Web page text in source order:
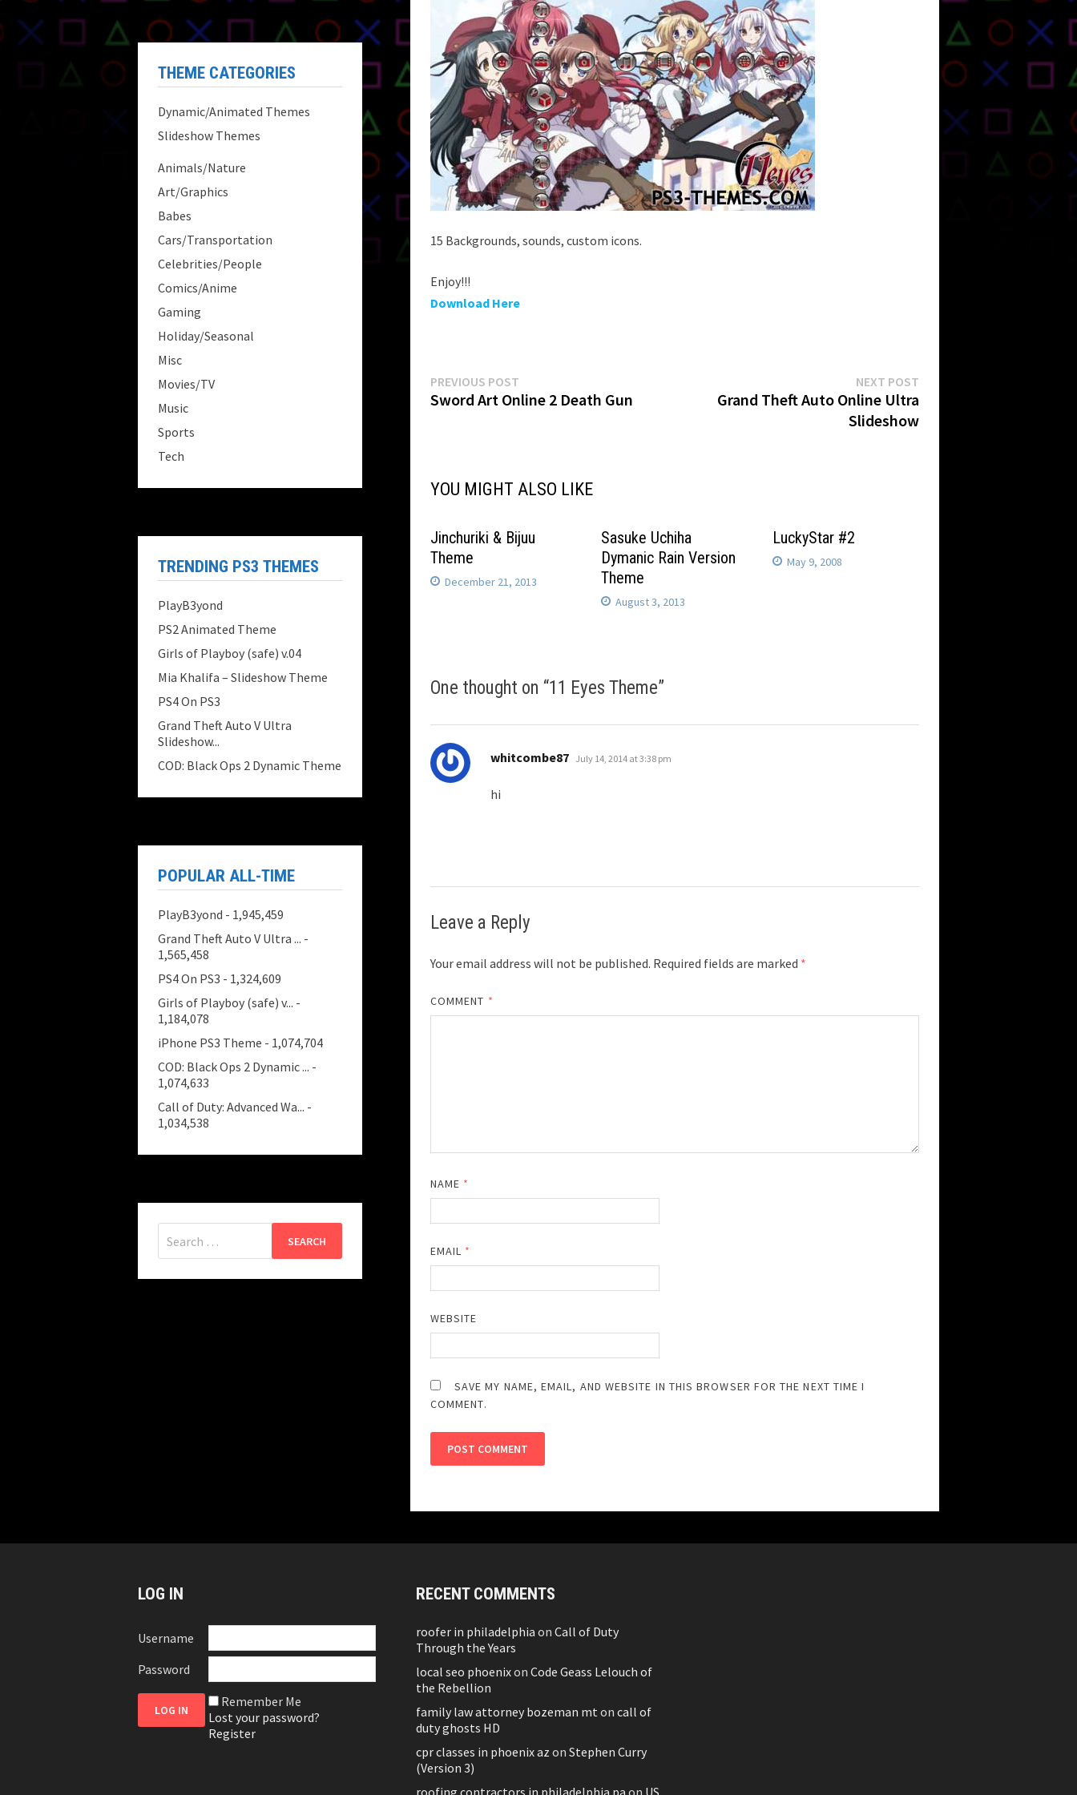
15 Backgrounds, sounds, custom icons.
Enjoy!!!
Download Here
Post
PREVIOUS POST
post:
Sword Art Online 2 Death Gun
NEXT POST
Grand Theft Auto Online Ultra
Slideshow
YOU MIGHT ALSO LIKE
Jinchuriki & Bijuu
Theme
December 21, 2013
Sasuke Uchiha
Dymanic Rain Version
Theme
August 3, 2013
LuckyStar #2
May 9, 2008
One thought on “11 Eyes Theme”
whitcombe87 says:
July 14, 2014 at 3:38 pm
hi
Leave a Reply
Your email address will not be published. Required fields are marked *
COMMENT *
NAME *
EMAIL *
WEBSITE
SAVE MY NAME, EMAIL, AND WEBSITE IN THIS BROWSER FOR THE NEXT TIME I
COMMENT.
THEME CATEGORIES
Dynamic/Animated Themes
Slideshow Themes
Animals/Nature
Art/Graphics
Babes
Cars/Transportation
Celebrities/People
Comics/Anime
Gaming
Holiday/Seasonal
Misc
Movies/TV
Music
Sports
Tech
TRENDING PS3 THEMES
PlayB3yond
PS2 Animated Theme
Girls of Playboy (safe) v.04
Mia Khalifa – Slideshow Theme
PS4 On PS3
Grand Theft Auto V Ultra
Slideshow...
COD: Black Ops 2 Dynamic Theme
POPULAR ALL-TIME
PlayB3yond - 1,945,459
Grand Theft Auto V Ultra ... -
1,565,458
PS4 On PS3 - 1,324,609
Girls of Playboy (safe) v... -
1,184,078
iPhone PS3 Theme - 1,074,704
COD: Black Ops 2 Dynamic ... -
1,074,633
Call of Duty: Advanced Wa... -
1,034,538
for:
LOG IN
Username
Password
Remember Me
Lost your password?
Register
RECENT COMMENTS
roofer in philadelphia on Call of Duty
Through the Years
local seo phoenixon Code Geass Lelouch of
the Rebellion
family law attorney bozeman mt on call of
duty ghosts HD
cpr classes in phoenix az on Stephen Curry
(Version 3)